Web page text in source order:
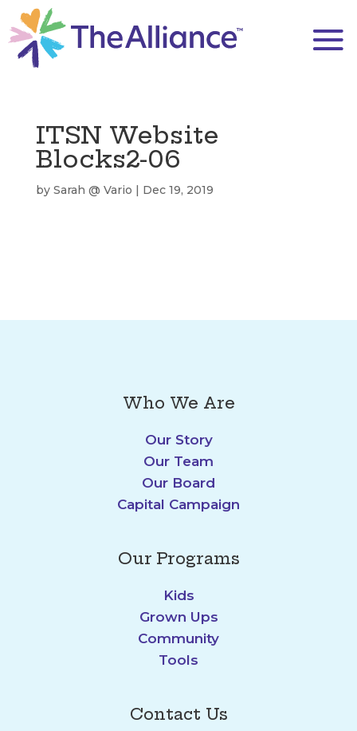
ITSN Website
Blocks2-06
by Sarah @ Vario | Dec 19, 2019
Who We Are
Our Story
Our Team
Our Board
Capital Campaign
Our Programs
Kids
Grown Ups
Community
Tools
Contact Us